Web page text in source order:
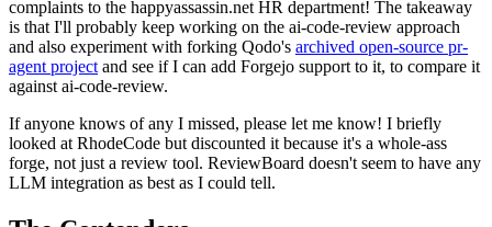
complaints to the happyassassin.net HR department! The takeaway
is that I'll probably keep working on the ai-code-review approach
and also experiment with forking Qodo's archived open-source pr-
agent project and see if I can add Forgejo support to it, to compare it
against ai-code-review.
If anyone knows of any I missed, please let me know! I briefly
looked at RhodeCode but discounted it because it's a whole-ass
forge, not just a review tool. ReviewBoard doesn't seem to have any
LLM integration as best as I could tell.